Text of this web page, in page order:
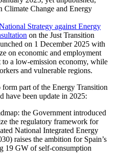
Change and Energy
Strategy against Energy
on the Just Transition
on 1 December 2025 with
on economic and employment
a low-emission economy, while
and vulnerable regions.
part of the Energy Transition
have been update in 2025:
the Government introduced
the regulatory framework for
National Integrated Energy
raises the ambition for Spain’s
19 GW of self-consumption